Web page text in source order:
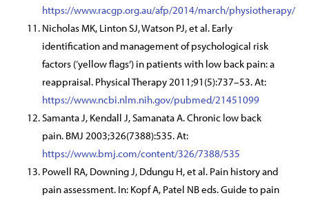
https://www.racgp.org.au/afp/2014/march/physiotherapy/
Nicholas MK, Linton SJ, Watson PJ, et al. Early
identification and management of psychological risk
factors (‘yellow flags’) in patients with low back pain: a
reappraisal. Physical Therapy 2011;91(5):737–53. At:
https://www.ncbi.nlm.nih.gov/pubmed/21451099
Samanta J, Kendall J, Samanata A. Chronic low back
pain. BMJ 2003;326(7388):535. At:
https://www.bmj.com/content/326/7388/535
Powell RA, Downing J, Ddungu H, et al. Pain history and
pain assessment. In: Kopf A, Patel NB eds. Guide to pain